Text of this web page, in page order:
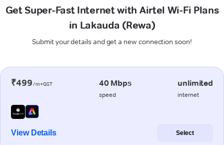
Get Super-Fast Internet with Airtel Wi-Fi Plans
in Lakauda (Rewa)
Submit your details and get a new connection soon!
₹499/m+GST 40 Mbps
speed
unlimited
internet
View Details Select